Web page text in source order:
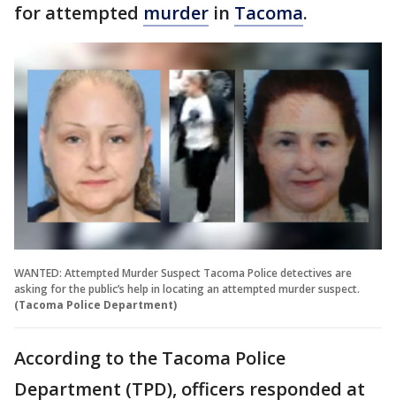
for attempted murder in Tacoma.
WANTED: Attempted Murder Suspect Tacoma Police detectives are
asking for the public’s help in locating an attempted murder suspect.
(Tacoma Police Department)
According to the Tacoma Police
Department (TPD), officers responded at